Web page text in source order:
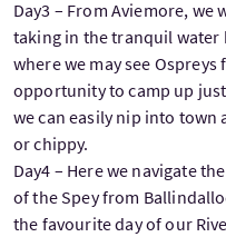
Day3 – From Aviemore,
taking in the tranquil water
where we may see
opportunity to camp up
we can easily nip into town
or chippy.
Day4 – Here we navigate
of the Spey from
the favourite day of our